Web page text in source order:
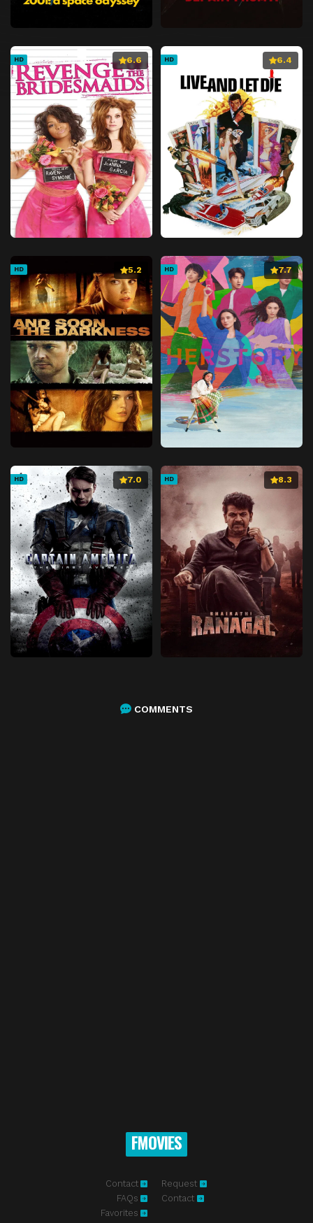
HD 6.6 HD 6.4
HD 5.2 HD 7.7
HD 7.0 HD 8.3
COMMENTS
FMOVIES
Contact
FAQs
Favorites
Request
Contact